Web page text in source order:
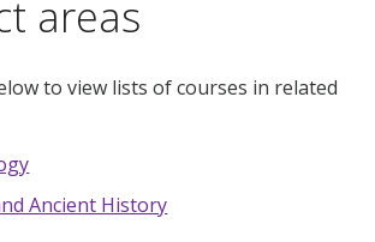
areas
to view lists of courses in related
Ancient History